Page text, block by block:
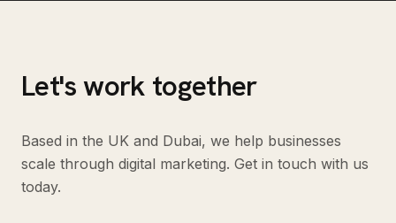
Let's work together
Based in the UK and Dubai, we help businesses
scale through digital marketing. Get in touch with us
today.